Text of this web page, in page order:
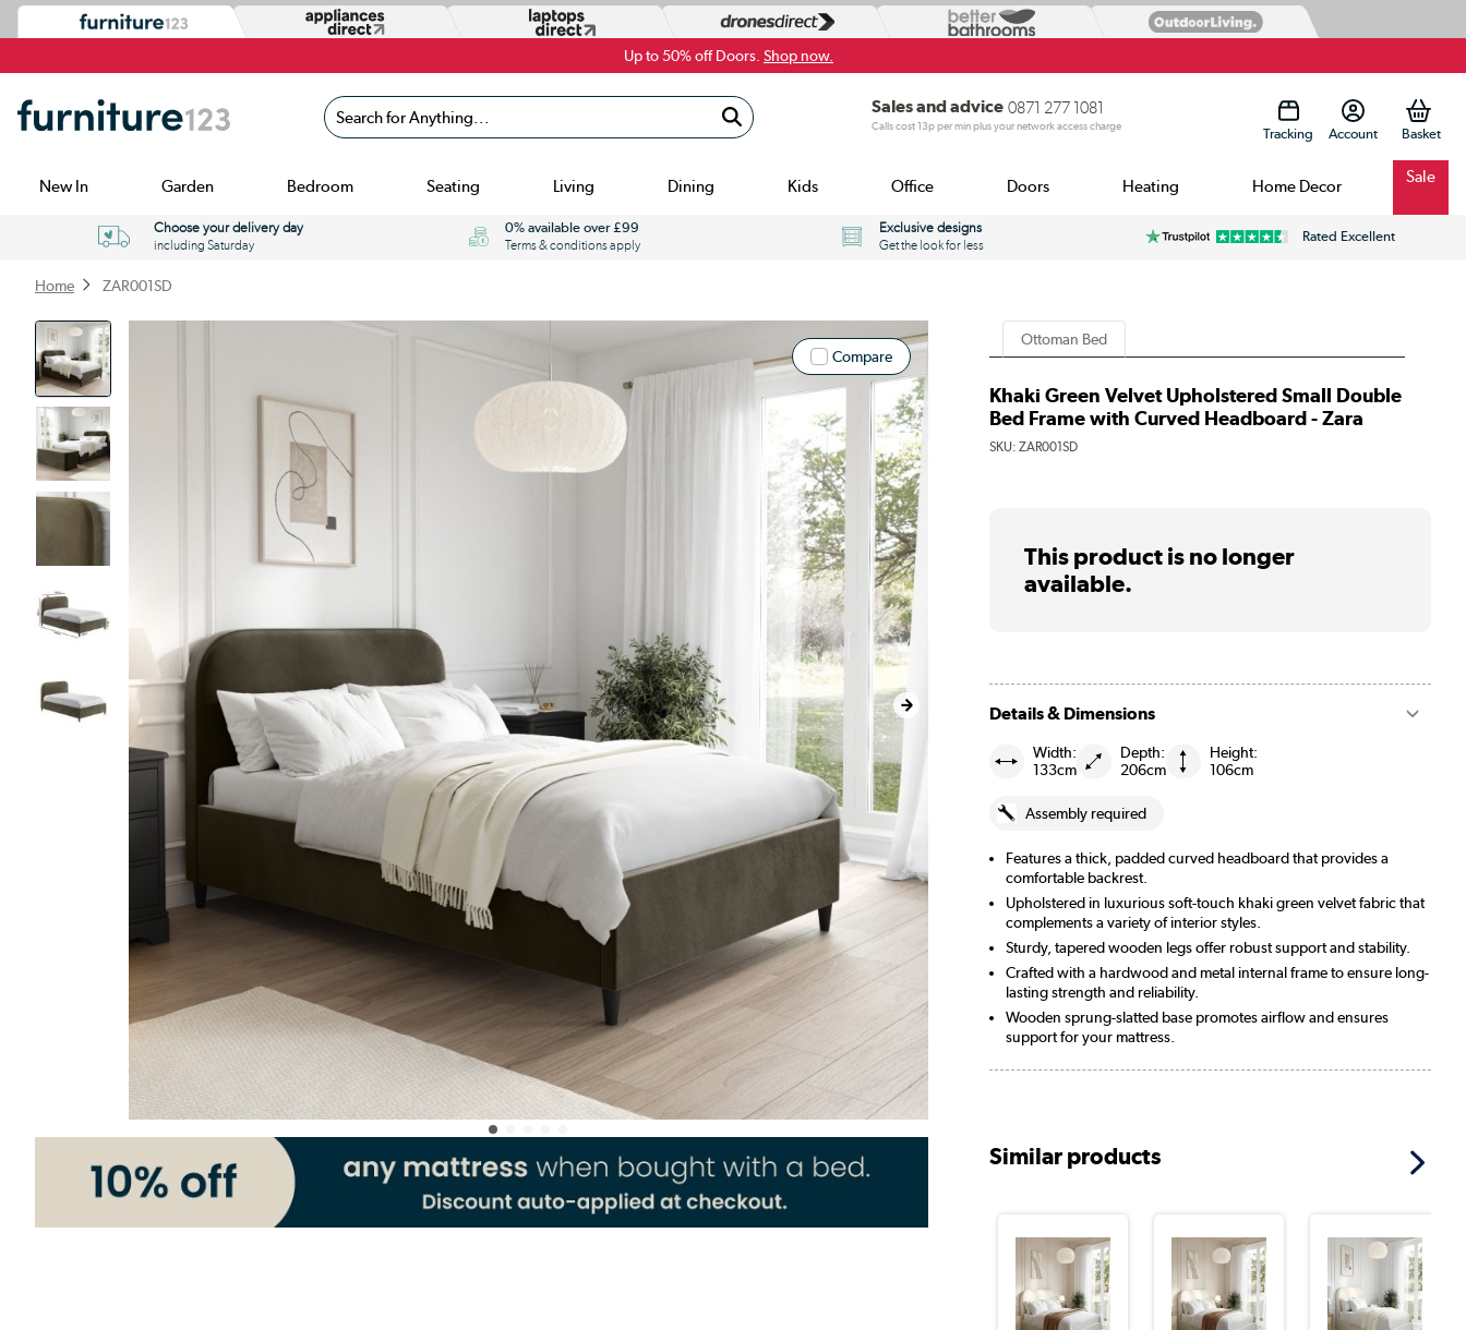
Up to 50% off Doors. Shop now.
Search for Anything...
Sales and advice 0871 277 1081
Calls cost 13p per min plus your network access charge Tracking Account
New In Garden Bedroom Seating Living Dining Kids Office Doors Heating Home Decor Sale
Choose your delivery day
including Saturday
0% available over £99
Terms & conditions apply
Exclusive designs
Get the look for less
Rated Excellent
Home ZAR001SD
Compare
Ottoman Bed
Khaki Green Velvet Upholstered Small Double
Bed Frame with Curved Headboard - Zara
SKU: ZAR001SD
This product is no longer
available.
Details & Dimensions
Width:
133cm
Depth:
206cm
Height:
106cm
Assembly required
Features a thick, padded curved headboard that provides a
comfortable backrest.
Upholstered in luxurious soft-touch khaki green velvet fabric that
complements a variety of interior styles.
Sturdy, tapered wooden legs offer robust support and stability.
Crafted with a hardwood and metal internal frame to ensure long-
lasting strength and reliability.
Wooden sprung-slatted base promotes airflow and ensures
support for your mattress.
Similar products